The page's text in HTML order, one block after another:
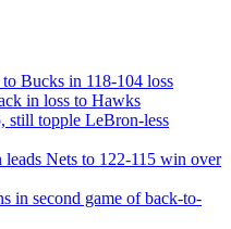
Bucks in 118-104 loss
in loss to Hawks
still topple LeBron-less
Nets to 122-115 win over
in second game ofback-to-